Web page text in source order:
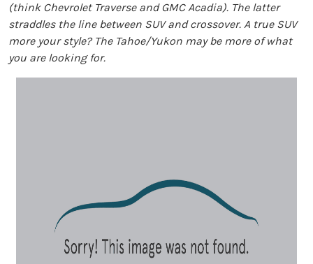
(think Chevrolet Traverse and GMC Acadia). The latter
straddles the line between SUV and crossover. A true SUV
more your style? The Tahoe/Yukon may be more of what
you are looking for.